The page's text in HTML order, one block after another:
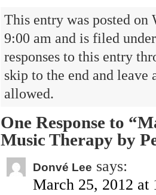
This entry was posted on
9:00 am and is filed
responses to this entry
skip to the end and leave
allowed.
One Response to
Music Therapy by
Donvé Lee says:
March 25, 2012 at